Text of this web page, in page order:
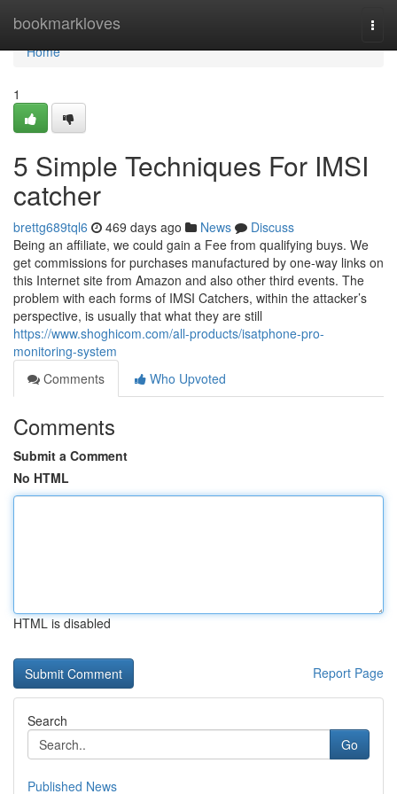
bookmarkloves
Home
Home
1
5 Simple Techniques For IMSI
catcher
brettg689tql6 469 days ago News
Discuss
Being an affiliate, we could gain a Fee from qualifying buys. We
get commissions for purchases manufactured by one-way links on
this Internet site from Amazon and also other third events. The
problem with each forms of IMSI Catchers, within the attacker’s
perspective, is usually that what they are still
https://www.shoghicom.com/all-products/isatphone-pro-
monitoring-system
Comments
Who Upvoted
Comments
Submit a Comment
No HTML
HTML is disabled
Report Page
Search
Go
Published News